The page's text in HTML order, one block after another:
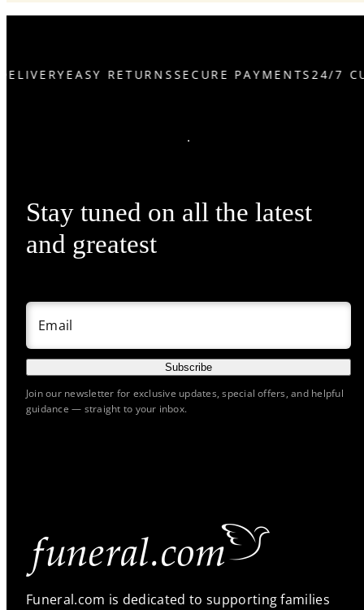
EASY RETURNSSECURE PAYMENTS24/7
Stay tuned on all the latest
and greatest
Email
Subscribe
Join our newsletter for exclusive updates, special offers, and helpful
guidance — straight to your inbox.
Funeral.com is dedicated to supporting families